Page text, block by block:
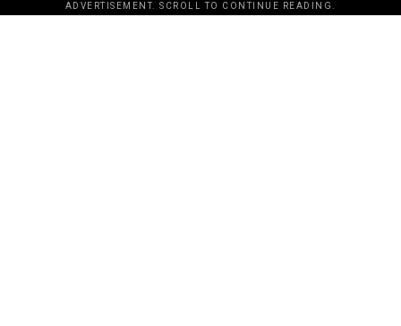
ADVERTISEMENT. SCROLL TO CONTINUE READING.